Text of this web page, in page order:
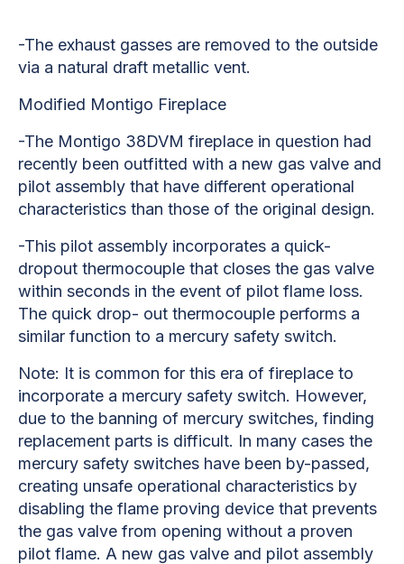
-The exhaust gasses are removed to the outside
via a natural draft metallic vent.
Modified Montigo Fireplace
-The Montigo 38DVM fireplace in question had
recently been outfitted with a new gas valve and
pilot assembly that have different operational
characteristics than those of the original design.
-This pilot assembly incorporates a quick-
dropout thermocouple that closes the gas valve
within seconds in the event of pilot flame loss.
The quick drop- out thermocouple performs a
similar function to a mercury safety switch.
Note: It is common for this era of fireplace to
incorporate a mercury safety switch. However,
due to the banning of mercury switches, finding
replacement parts is difficult. In many cases the
mercury safety switches have been by-passed,
creating unsafe operational characteristics by
disabling the flame proving device that prevents
the gas valve from opening without a proven
pilot flame. A new gas valve and pilot assembly